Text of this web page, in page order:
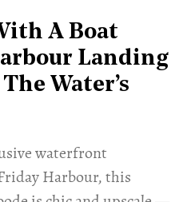
A Boat
Landing
Water’s
waterfront
Harbour, this